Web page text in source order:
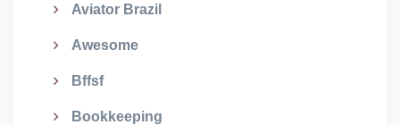
Aviator Brazil
Awesome
Bffsf
Bookkeeping